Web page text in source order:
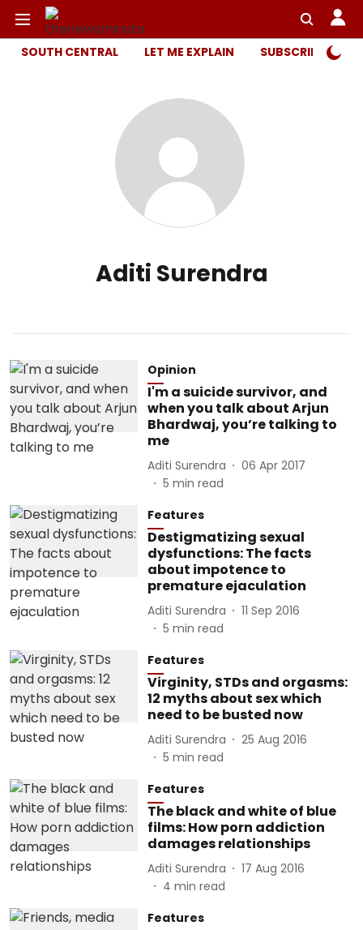
SOUTH CENTRAL LET ME EXPLAIN SUBSCRIBER
Aditi Surendra
Opinion
I'm a suicide survivor, and
when you talk about Arjun
Bhardwaj, you’re talking to
me
Aditi Surendra
06 Apr 2017
5 min read
Features
Destigmatizing sexual
dysfunctions: The facts
about impotence to
premature ejaculation
Aditi Surendra
11 Sep 2016
5 min read
Features
Virginity, STDs and orgasms:
12 myths about sex which
need to be busted now
Aditi Surendra
25 Aug 2016
5 min read
Features
The black and white of blue
films: How porn addiction
damages relationships
Aditi Surendra
17 Aug 2016
4 min read
Features